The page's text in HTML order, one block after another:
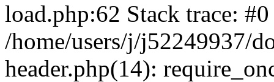
load.php:62 Stack trace: #0
/home/users/j/j52249937/
header.php(14):